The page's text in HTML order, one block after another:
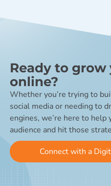
Ready to
online?
Whether you’re trying to
social media or needing to
engines, we’re here to help
audience and hit those
Connect with a